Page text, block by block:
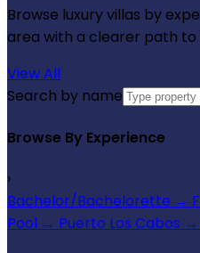
Browse luxury villas by
area with a clearer path
View All
Search by name
Browse By Experience
›
Bachelor/Bachelorette →
Pool → Puerto Los Cabos →